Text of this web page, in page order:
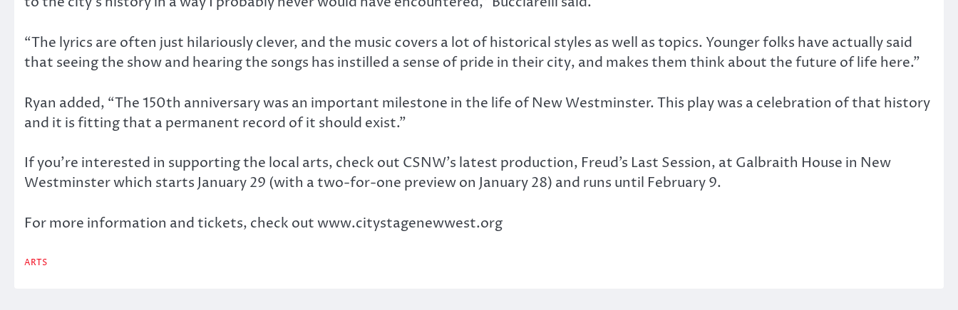
“The lyrics are often just hilariously clever, and the music covers a lot of historical styles as well as topics. Younger folks have actually said
that seeing the show and hearing the songs has instilled a sense of pride in their city, and makes them think about the future of life here.”
Ryan added, “The 150th anniversary was an important milestone in the life of New Westminster. This play was a celebration of that history
and it is fitting that a permanent record of it should exist.”
If you’re interested in supporting the local arts, check out CSNW’s latest production, Freud’s Last Session, at Galbraith House in New
Westminster which starts January 29 (with a two-for-one preview on January 28) and runs until February 9.
For more information and tickets, check out www.citystagenewwest.org
ARTS